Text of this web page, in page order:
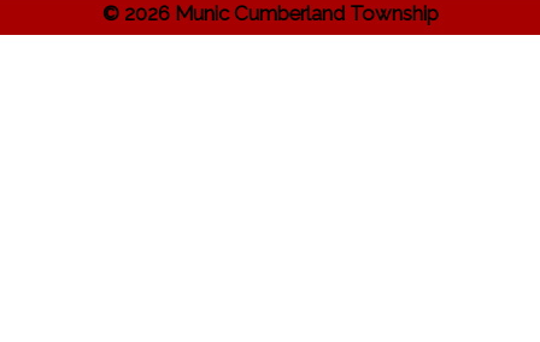
© 2026 Munic Cumberland Township